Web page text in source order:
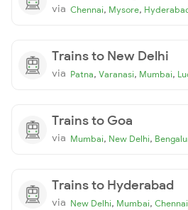
via Chennai, Mysore,
Trains to New Delhi
via Patna, Varanasi, Mumbai,
Trains to Goa
via Mumbai, New Delhi,
Trains to Hyderabad
via New Delhi, Mumbai, Chennai